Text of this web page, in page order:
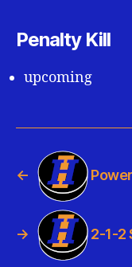
Penalty Kill
upcoming
←
→ 2-1-2